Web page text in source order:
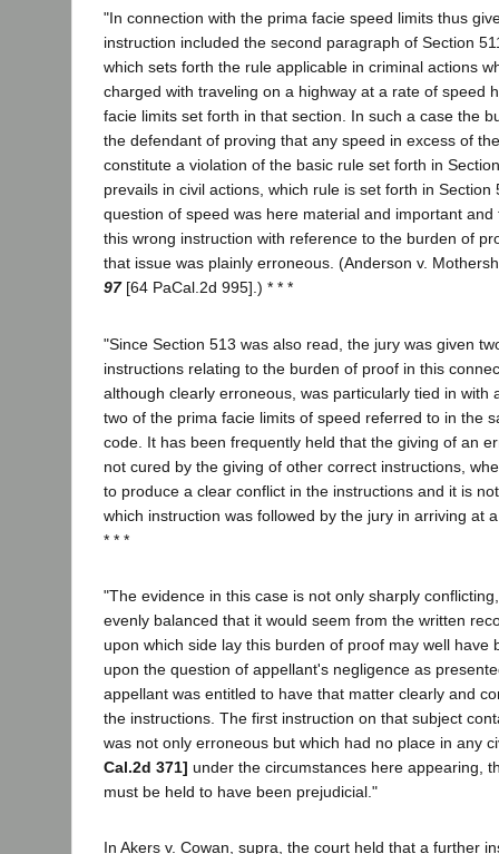
"In connection with the prima facie speed limits thus
instruction included the second paragraph of Section
which sets forth the rule applicable in criminal actions
charged with traveling on a highway at a rate of speed
facie limits set forth in that section. In such a case the
the defendant of proving that any speed in excess of
constitute a violation of the basic rule set forth in
prevails in civil actions, which rule is set forth in Section
question of speed was here material and important
this wrong instruction with reference to the burden of
that issue was plainly erroneous. (Anderson v.
97[64 PaCal.2d 995].) * * *
"Since Section 513 was also read, the jury was given
instructions relating to the burden of proof in this
although clearly erroneous, was particularly tied in with
two of the prima facie limits of speed referred to in the
code. It has been frequently held that the giving of an
not cured by the giving of other correct instructions,
to produce a clear conflict in the instructions and it is
which instruction was followed by the jury in arriving at
* * *
"The evidence in this case is not only sharply
evenly balanced that it would seem from the written
upon which side lay this burden of proof may well have
upon the question of appellant's negligence as
appellant was entitled to have that matter clearly and
the instructions. The first instruction on that subject
was not only erroneous but which had no place in any
Cal.2d 371] under the circumstances here appearing,
must be held to have been prejudicial."
In Akers v. Cowan, supra, the court held that a further